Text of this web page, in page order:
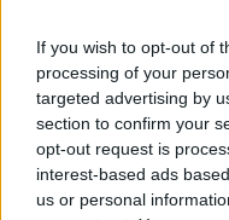
If you wish to opt-out of
processing of your
targeted advertising by
section to confirm your
opt-out request is
interest-based ads
us or personal
Ubicación